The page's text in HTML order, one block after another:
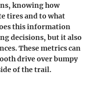
knowing how
tires and to what
this information
decisions, but it also
These metrics can
drive over bumpy
of the trail.